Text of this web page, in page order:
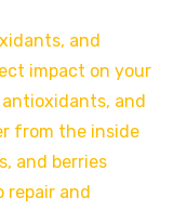
and
impact on your
antioxidants, and
from the inside
and berries
repair and